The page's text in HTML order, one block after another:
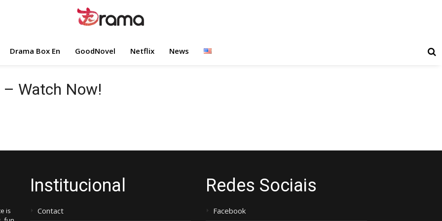
Drama Box En GoodNovel Netflix News
– Watch Now!
is
Institucional
Contact
Redes Sociais
Facebook